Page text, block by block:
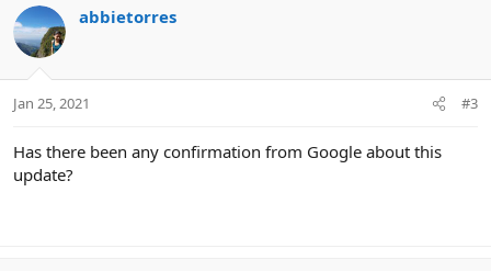
c
t
i
s
abbietorres
Jan 25, 2021 #3
Has there been any confirmation from Google about this
update?